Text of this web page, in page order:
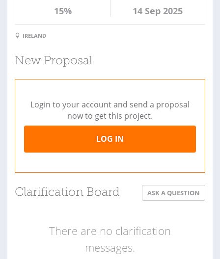
15% 14 Sep 2025
IRELAND
New Proposal
Login to your account and send a proposal
now to get this project.
LOG IN
Clarification Board ASK A QUESTION
There are no clarification
messages.